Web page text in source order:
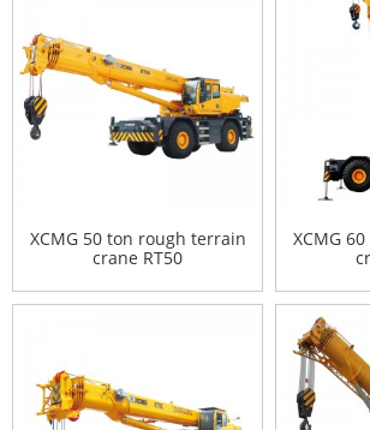
XCMG 50 ton rough terrain
crane RT50
XCMG